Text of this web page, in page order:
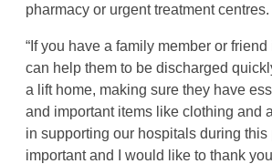
pharmacy or urgent treatment centres.
“If you have a family member or
can help them to be discharged
a lift home, making sure they have
and important items like clothing and
in supporting our hospitals during
important and I would like to thank